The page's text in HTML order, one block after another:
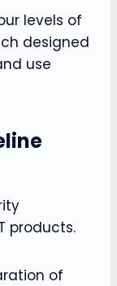
levels of
designed
use
products.
of